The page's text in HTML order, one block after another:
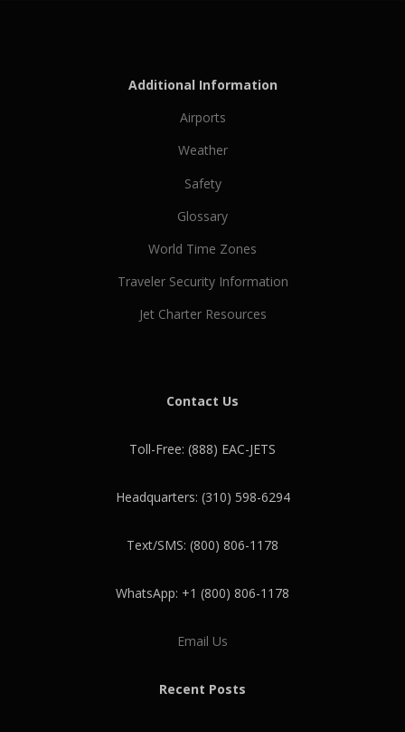
Additional Information
Airports
Weather
Safety
Glossary
World Time Zones
Traveler Security Information
Jet Charter Resources
Contact Us
Toll-Free: (888) EAC-JETS
Headquarters: (310) 598-6294
Text/SMS: (800) 806-1178
WhatsApp: +1 (800) 806-1178
Email Us
Recent Posts